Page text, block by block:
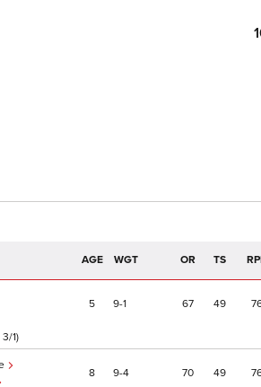
AGE WGT OR TS
5 9 1 67 49
1)
8 9 4 70 49